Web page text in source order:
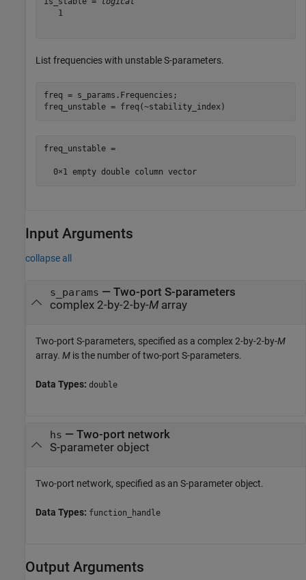
   1
List frequencies with unstable S-parameters.
freq = s_params.Frequencies;
freq_unstable = freq(~stability_index)
freq_unstable =
  0×1 empty double column vector
Input Arguments
collapse all
s_params — Two-port S-parameters
complex 2-by-2-by-Marray
Two-port S-parameters, specified as a complex 2-by-2-by-M
array. M is the number of two-port S-parameters.
Data Types: double
hs — Two-port network
S-parameter object
Two-port network, specified as an S-parameter object.
Data Types: function_handle
Output Arguments